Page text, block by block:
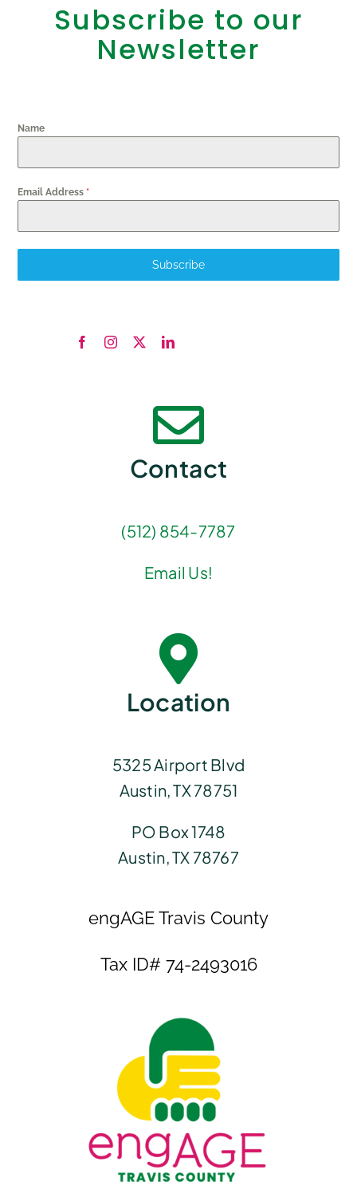
Subscribe to our
Newsletter
Name
Email Address*
Subscribe
Contact
(512) 854-7787
Email Us!
Location
5325 Airport Blvd
Austin, TX 78751
PO Box 1748
Austin, TX 78767
engAGE Travis County
Tax ID# 74-2493016